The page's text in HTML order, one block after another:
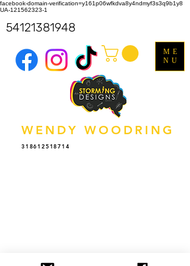
facebook-domain-verification=y161p06wfkdva8y4ndmyf3s3q9b1y8
UA-121562323-1
WENDY WOODRING
318612518714
ME
NU
54121381948